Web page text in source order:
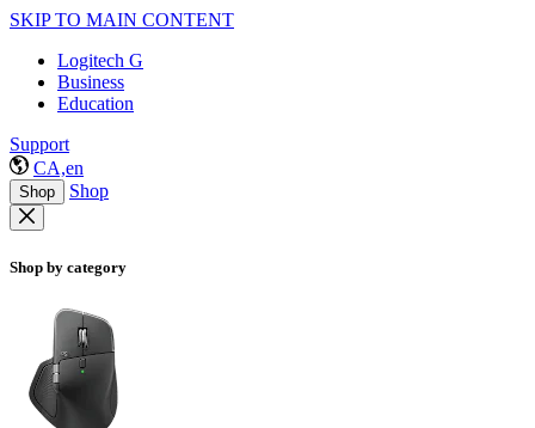
SKIP TO MAIN CONTENT
Logitech G
Business
Education
Support
CA,en
Shop Shop
Shop by category